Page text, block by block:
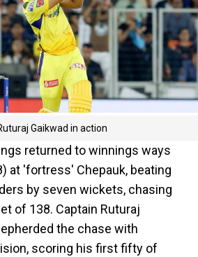
Gaikwad in action
returned to winnings ways
at 'fortress' Chepauk, beating
by seven wickets, chasing
of 138. Captain Ruturaj
the chase with
scoring his first fifty of